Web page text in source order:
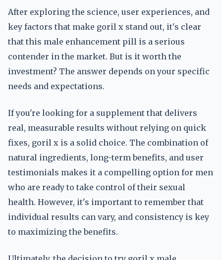
After exploring the science, user experiences, and
key factors that make goril x stand out, it's clear
that this male enhancement pill is a serious
contender in the market. But is it worth the
investment? The answer depends on your specific
needs and expectations.
If you're looking for a supplement that delivers
real, measurable results without relying on quick
fixes, goril x is a solid choice. The combination of
natural ingredients, long-term benefits, and user
testimonials makes it a compelling option for men
who are ready to take control of their sexual
health. However, it's important to remember that
individual results can vary, and consistency is key
to maximizing the benefits.